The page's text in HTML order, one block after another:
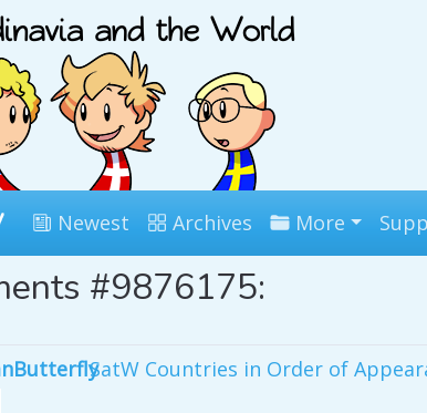
Newest Archives More
#9876175:
SatW Countries in Order of